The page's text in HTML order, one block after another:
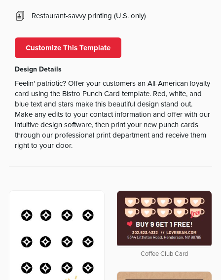
Restaurant-savvy printing (U.S. only)
Customize This Template
Design Details
Feelin' patriotic? Offer your customers an All-American loyalty
card using the Bistro Punch Card template. Red, white, and
blue text and stars make this beautiful design stand out.
Make any edits to your contact information and offer with our
intuitive design software, then print your new punch cards
through our professional print department and receive them
right to your door.
Coffee Club Card